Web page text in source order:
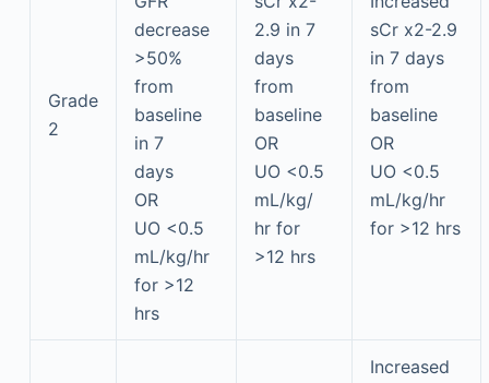
Grade
2
decrease
>50%
from
baseline
in 7
days
OR
UO <0.5
mL/kg/hr
for >12
hrs
2.9 in 7
days
from
baseline
OR
UO <0.5
mL/kg/
hr for
>12 hrs
sCr x2-2.9
in 7 days
from
baseline
OR
UO <0.5
mL/kg/hr
for >12 hrs
Increased